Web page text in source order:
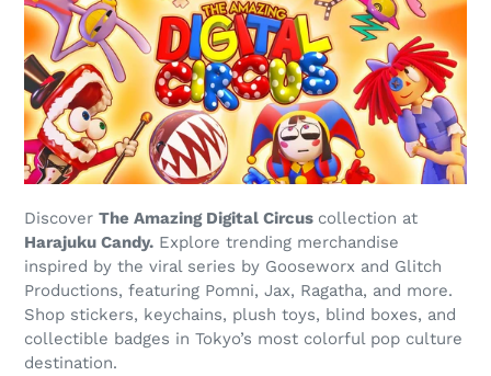
Discover The Amazing Digital Circus collection at
Harajuku Candy. Explore trending merchandise
inspired by the viral series by Gooseworx and Glitch
Productions, featuring Pomni, Jax, Ragatha, and more.
Shop stickers, keychains, plush toys, blind boxes, and
collectible badges in Tokyo’s most colorful pop culture
destination.